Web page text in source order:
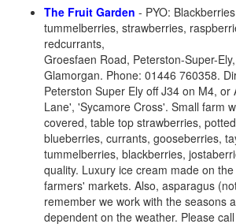
The Fruit Garden - PYO:
tummelberries, strawberries,
redcurrants,
Groesfaen Road, Peterston-Super-
Glamorgan. Phone: 01446 760358.
Peterston Super Ely off J34 on M4, or
Lane', 'Sycamore Cross'. Small farm
covered, table top strawberries,
blueberries, currants, gooseberries,
tummelberries, blackberries,
quality. Luxury ice cream made on
farmers' markets. Also, asparagus
remember we work with the seasons
dependent on the weather. Please